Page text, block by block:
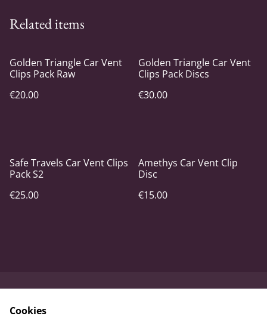
Related items
Golden Triangle Car Vent
Clips Pack Raw
€20.00
Golden Triangle Car Vent
Clips Pack Discs
€30.00
Safe Travels Car Vent Clips
Pack S2
€25.00
Amethys Car Vent Clip
Disc
€15.00
Cookies